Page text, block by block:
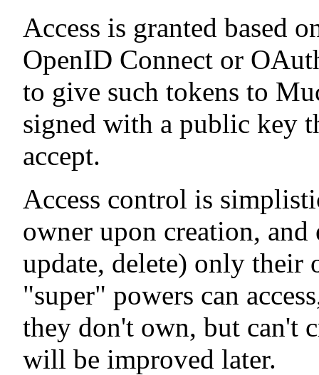
Access is granted based
OpenID Connect or
to give such tokens to
signed with a public key
accept.
Access control is
owner upon creation, and
update, delete) only their
"super" powers can
they don't own, but can't
will be improved later.